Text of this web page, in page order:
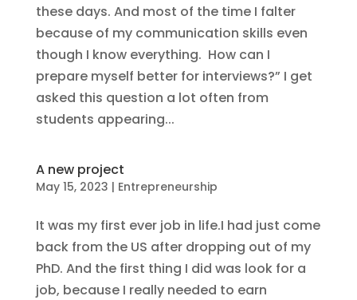
these days. And most of the time I falter
because of my communication skills even
though I know everything. How can I
prepare myself better for interviews?” I get
asked this question a lot often from
students appearing...
A new project
May 15, 2023 | Entrepreneurship
It was my first ever job in life.I had just come
back from the US after dropping out of my
PhD. And the first thing I did was look for a
job, because I really needed to earn